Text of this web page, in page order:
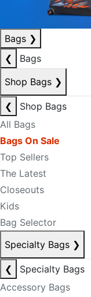
Bags ❯
❮
Bags
Shop Bags ❯
❮
Shop Bags
All Bags
Bags On Sale
Top Sellers
The Latest
Closeouts
Kids
Bag Selector
Specialty Bags ❯
❮
Specialty Bags
Accessory Bags